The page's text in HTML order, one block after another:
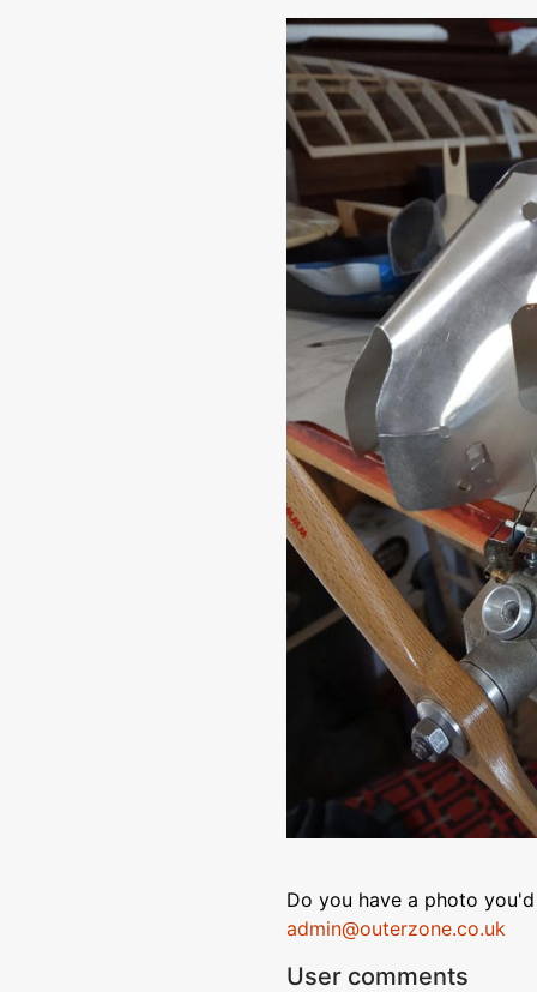
Do you have a photo
admin@outerzone.co.uk
User comments